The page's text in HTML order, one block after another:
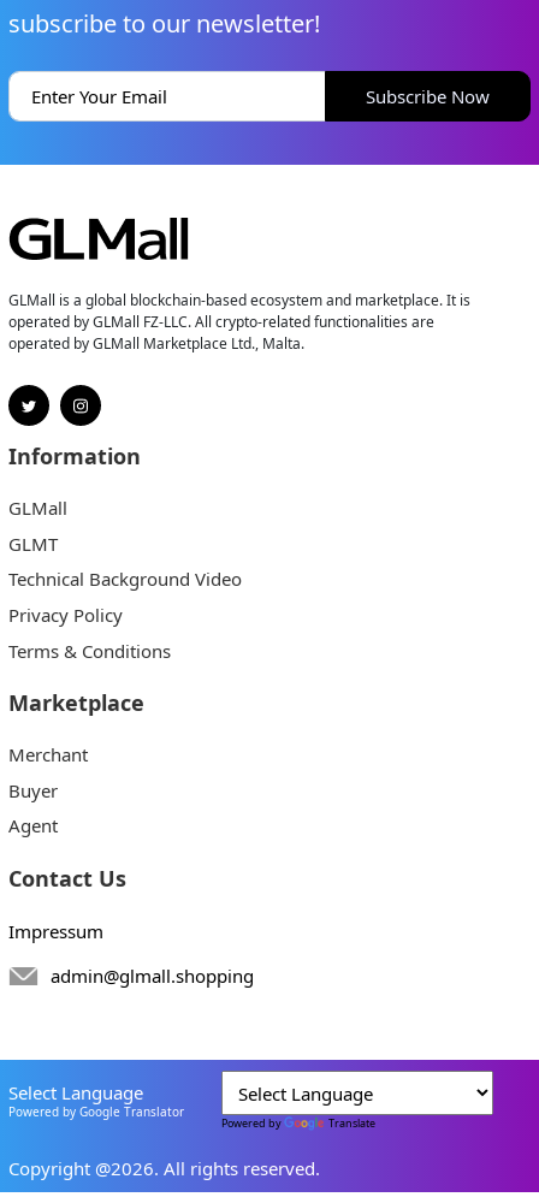
subscribe to our newsletter!
Subscribe Now
GLMall is a global blockchain-based ecosystem and marketplace. It is
operated by GLMall FZ-LLC. All crypto-related functionalities are
operated by GLMall Marketplace Ltd., Malta.
Information
GLMall
GLMT
Technical Background Video
Privacy Policy
Terms & Conditions
Marketplace
Merchant
Buyer
Agent
Contact Us
Impressum
admin@glmall.shopping
Select Language
Powered by Google Translator
Powered by Translate
Copyright @2026. All rights reserved.